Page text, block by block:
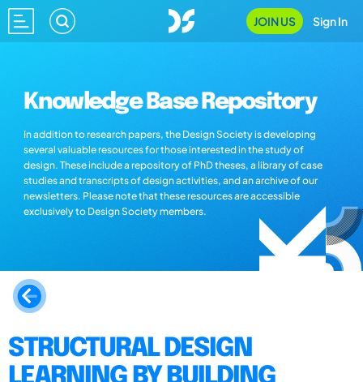
JOIN US Sign In
Knowledge Base Repository
In addition to research papers, the Design Society is developing
several valuable resources for those interested in the study of
design. These include a repository of PhD theses, a library of case
studies and transcripts of design activities, and an archive of our
newsletters. Please note that these resources are accessible
exclusively to Design Society members.
STRUCTURAL DESIGN